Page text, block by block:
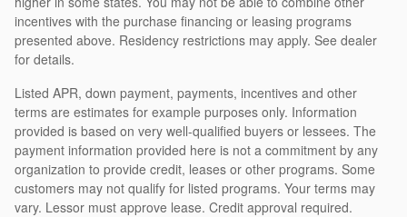
incentives with the purchase financing or leasing programs
presented above. Residency restrictions may apply. See dealer
for details.
Listed APR, down payment, payments, incentives and other
terms are estimates for example purposes only. Information
provided is based on very well-qualified buyers or lessees. The
payment information provided here is not a commitment by any
organization to provide credit, leases or other programs. Some
customers may not qualify for listed programs. Your terms may
vary. Lessor must approve lease. Credit approval required.